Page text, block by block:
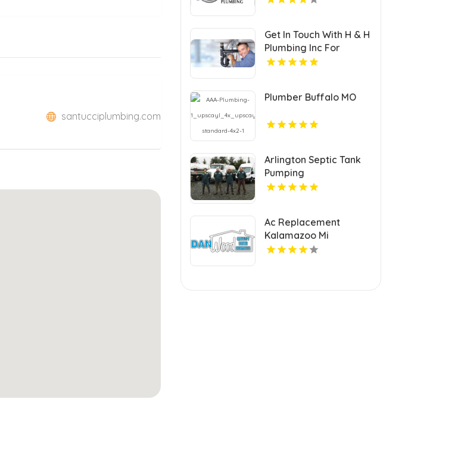
santucciplumbing.com
Get In Touch With H & H
Plumbing Inc For
Residential Plumber In
Plumber Buffalo MO
Arlington Septic Tank
Pumping
Ac Replacement
Kalamazoo Mi